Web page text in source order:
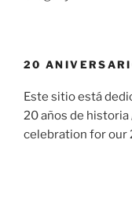
20
Este sitio está
20 años de
celebration for our